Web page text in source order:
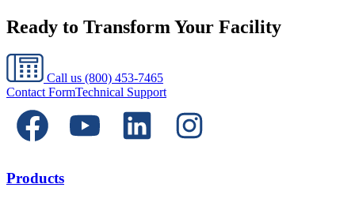
Ready to Transform Your Facility
Call us (800) 453-7465
Contact FormTechnical Support
Products